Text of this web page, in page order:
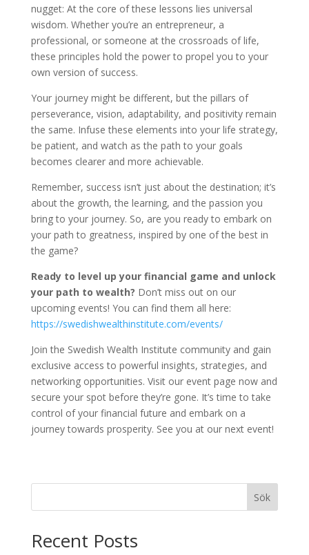
nugget: At the core of these lessons lies universal
wisdom. Whether you’re an entrepreneur, a
professional, or someone at the crossroads of life,
these principles hold the power to propel you to your
own version of success.
Your journey might be different, but the pillars of
perseverance, vision, adaptability, and positivity remain
the same. Infuse these elements into your life strategy,
be patient, and watch as the path to your goals
becomes clearer and more achievable.
Remember, success isn’t just about the destination; it’s
about the growth, the learning, and the passion you
bring to your journey. So, are you ready to embark on
your path to greatness, inspired by one of the best in
the game?
Ready to level up your financial game and unlock
your path to wealth? Don’t miss out on our
upcoming events! You can find them all here:
https://swedishwealthinstitute.com/events/
Join the Swedish Wealth Institute community and gain
exclusive access to powerful insights, strategies, and
networking opportunities. Visit our event page now and
secure your spot before they’re gone. It’s time to take
control of your financial future and embark on a
journey towards prosperity. See you at our next event!
Sök
Recent Posts